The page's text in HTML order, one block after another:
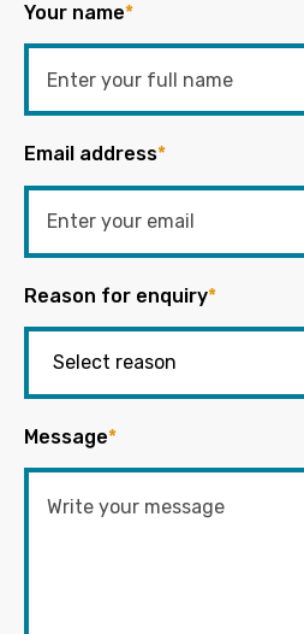
Your name*
Email address*
Reason for enquiry*
Message*